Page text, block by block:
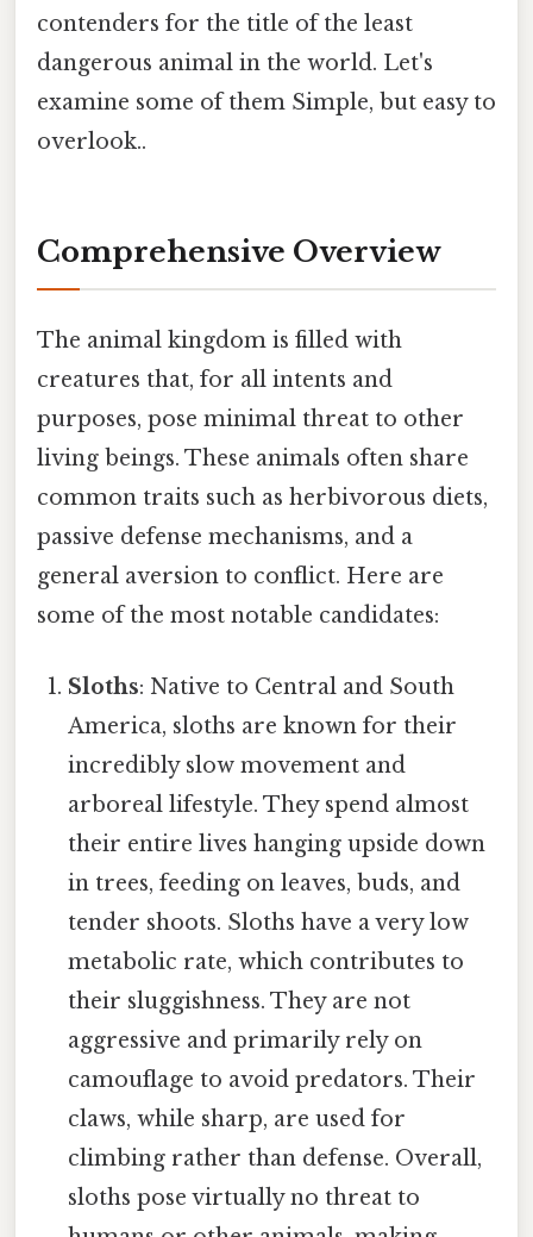
contenders for the title of the least
dangerous animal in the world. Let's
examine some of them Simple, but easy to
overlook..
Comprehensive Overview
The animal kingdom is filled with
creatures that, for all intents and
purposes, pose minimal threat to other
living beings. These animals often share
common traits such as herbivorous diets,
passive defense mechanisms, and a
general aversion to conflict. Here are
some of the most notable candidates:
Sloths: Native to Central and South
America, sloths are known for their
incredibly slow movement and
arboreal lifestyle. They spend almost
their entire lives hanging upside down
in trees, feeding on leaves, buds, and
tender shoots. Sloths have a very low
metabolic rate, which contributes to
their sluggishness. They are not
aggressive and primarily rely on
camouflage to avoid predators. Their
claws, while sharp, are used for
climbing rather than defense. Overall,
sloths pose virtually no threat to